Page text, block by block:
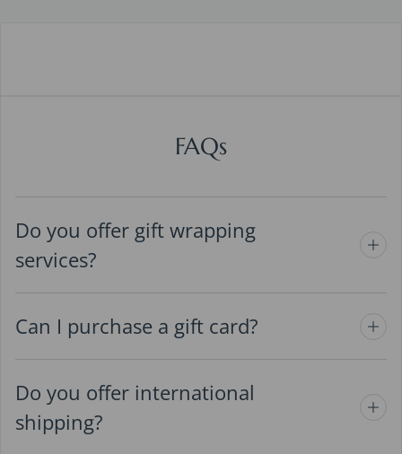
FAQs
Do you offer gift wrapping
services?
Can I purchase a gift card?
Do you offer international
shipping?